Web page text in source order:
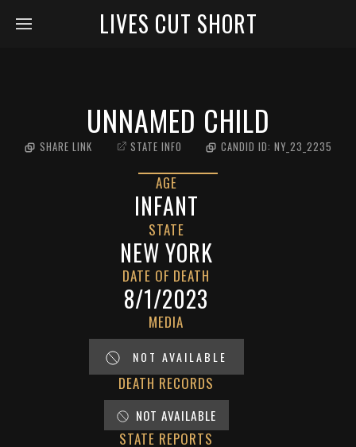
LIVES CUT SHORT
UNNAMED CHILD
SHARE LINK STATE INFO CANDID ID: NY_23_2235
AGE
INFANT
STATE
NEW YORK
DATE OF DEATH
8/1/2023
MEDIA
NOT AVAILABLE
DEATH RECORDS
NOT AVAILABLE
STATE REPORTS